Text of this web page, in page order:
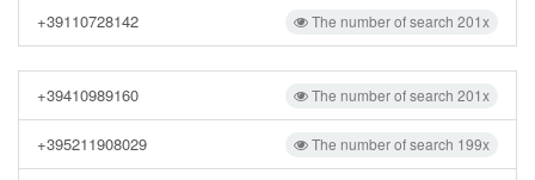
The number of search 201x
+39110728142
The number of search 201x
+39410989160
The number of search 199x
+395211908029